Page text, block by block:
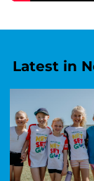
Latest in